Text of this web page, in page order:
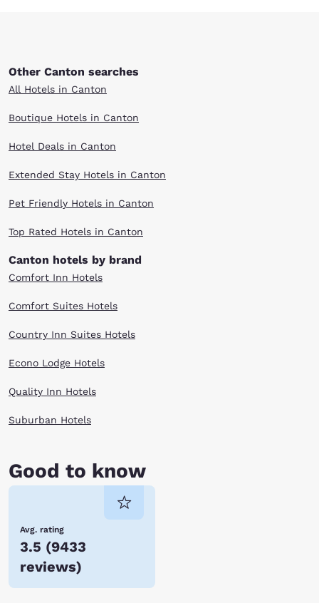
Other Canton searches
All Hotels in Canton
Boutique Hotels in Canton
Hotel Deals in Canton
Extended Stay Hotels in Canton
Pet Friendly Hotels in Canton
Top Rated Hotels in Canton
Canton hotels by brand
Comfort Inn Hotels
Comfort Suites Hotels
Country Inn Suites Hotels
Econo Lodge Hotels
Quality Inn Hotels
Suburban Hotels
Good to know
Avg. rating
3.5 (9433
reviews)